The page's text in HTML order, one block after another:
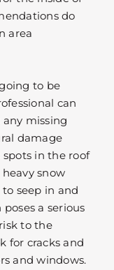
do
area
to be
can
missing
damage
spots in the roof
snow
seep in and
a serious
to the
for cracks and
and windows.